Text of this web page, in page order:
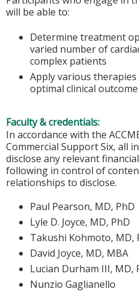
will be able to:
Determine treatment
varied number of
complex patients
Apply various
optimal clinical outcome
Faculty & credentials:
In accordance with the
Commercial Support Six, all
disclose any relevant
following in control of
relationships to disclose.
Paul Pearson, MD, PhD
Lyle D. Joyce, MD, PhD
Takushi Kohmoto, MD,
David Joyce, MD, MBA
Lucian Durham III, MD,
Nunzio Gaglianello